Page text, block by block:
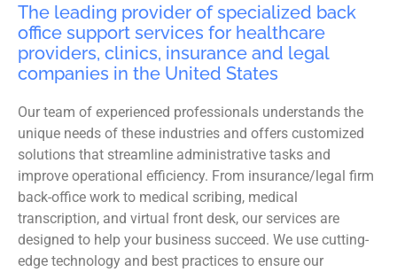
The leading provider of specialized back
office support services for healthcare
providers, clinics, insurance and legal
companies in the United States
Our team of experienced professionals understands the
unique needs of these industries and offers customized
solutions that streamline administrative tasks and
improve operational efficiency. From insurance/legal firm
back-office work to medical scribing, medical
transcription, and virtual front desk, our services are
designed to help your business succeed. We use cutting-
edge technology and best practices to ensure our